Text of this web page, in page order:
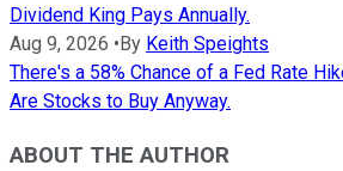
Dividend King Pays Annually.
Aug 9, 2026 • By Keith Speights
There's a 58% Chance of a Fed Rate
Are Stocks to Buy Anyway.
ABOUT THE AUTHOR